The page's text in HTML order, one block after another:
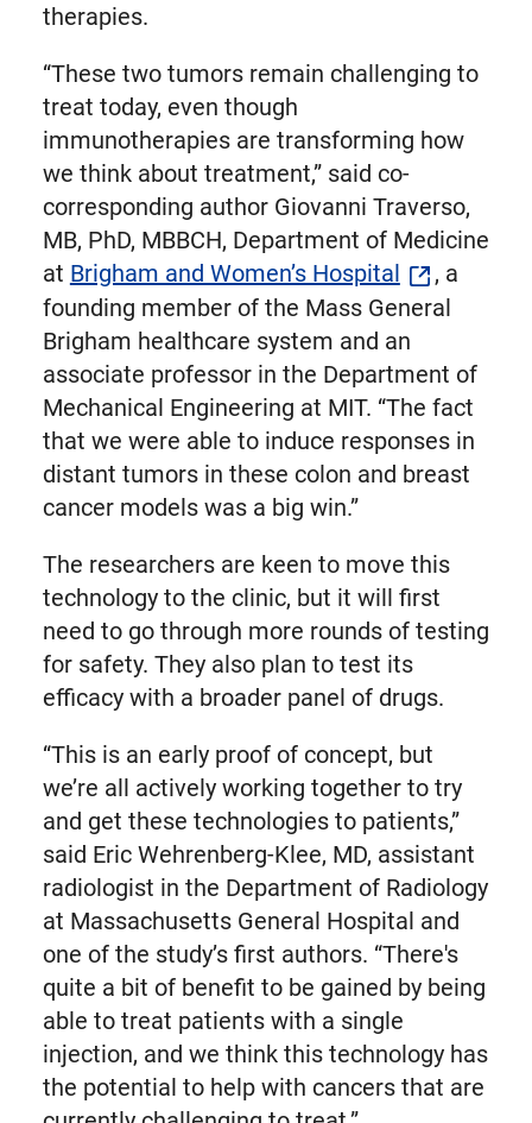
therapies.
“These two tumors remain challenging to
treat today, even though
immunotherapies are transforming how
we think about treatment,” said co-
corresponding author Giovanni Traverso,
MB, PhD, MBBCH, Department of Medicine
at Brigham and Women’s Hospital
, a
founding member of the Mass General
Brigham healthcare system and an
associate professor in the Department of
Mechanical Engineering at MIT. “The fact
that we were able to induce responses in
distant tumors in these colon and breast
cancer models was a big win.”
The researchers are keen to move this
technology to the clinic, but it will first
need to go through more rounds of testing
for safety. They also plan to test its
efficacy with a broader panel of drugs.
“This is an early proof of concept, but
we’re all actively working together to try
and get these technologies to patients,”
said Eric Wehrenberg-Klee, MD, assistant
radiologist in the Department of Radiology
at Massachusetts General Hospital and
one of the study’s first authors. “There's
quite a bit of benefit to be gained by being
able to treat patients with a single
injection, and we think this technology has
the potential to help with cancers that are